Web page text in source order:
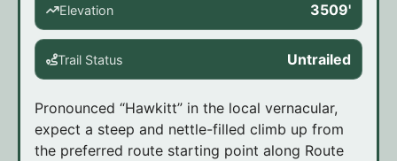
Elevation 3509'
Trail Status Untrailed
Pronounced “Hawkitt” in the local vernacular,
expect a steep and nettle-filled climb up from
the preferred route starting point along Route